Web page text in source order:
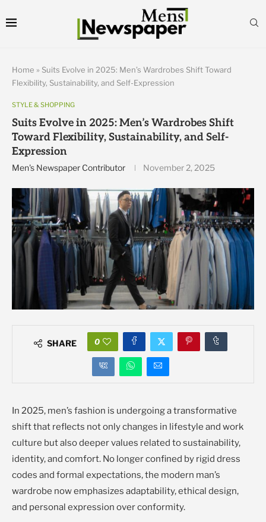
Home » Suits Evolve in 2025: Men’s Wardrobes Shift Toward
Flexibility, Sustainability, and Self-Expression
STYLE & SHOPPING
Suits Evolve in 2025: Men’s Wardrobes Shift
Toward Flexibility, Sustainability, and Self-
Expression
Men's Newspaper Contributor November 2, 2025
SHARE 0
In 2025, men’s fashion is undergoing a transformative
shift that reflects not only changes in lifestyle and work
culture but also deeper values related to sustainability,
identity, and comfort. No longer confined by rigid dress
codes and formal expectations, the modern man’s
wardrobe now emphasizes adaptability, ethical design,
and personal expression over conformity.